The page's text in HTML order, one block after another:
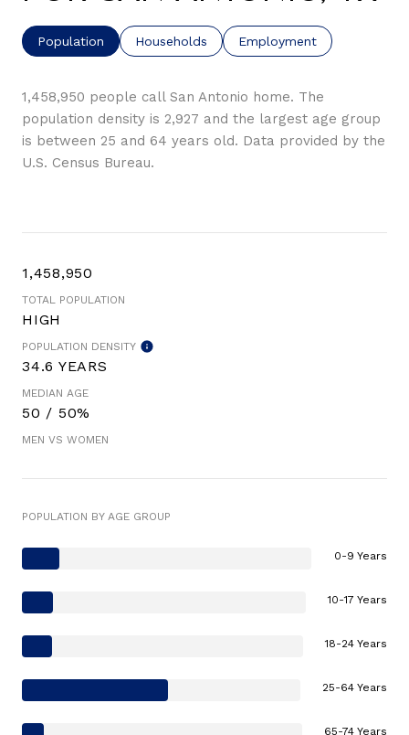
Population Households Employment
1,458,950 people call San Antonio home. The
population density is 2,927 and the largest age group
is between 25 and 64 years old. Data provided by the
U.S. Census Bureau.
1,458,950
TOTAL POPULATION
HIGH
POPULATION DENSITY
34.6 YEARS
MEDIAN AGE
50 / 50%
MEN VS WOMEN
POPULATION BY AGE GROUP
0-9 Years
10-17 Years
18-24 Years
25-64 Years
65-74 Years